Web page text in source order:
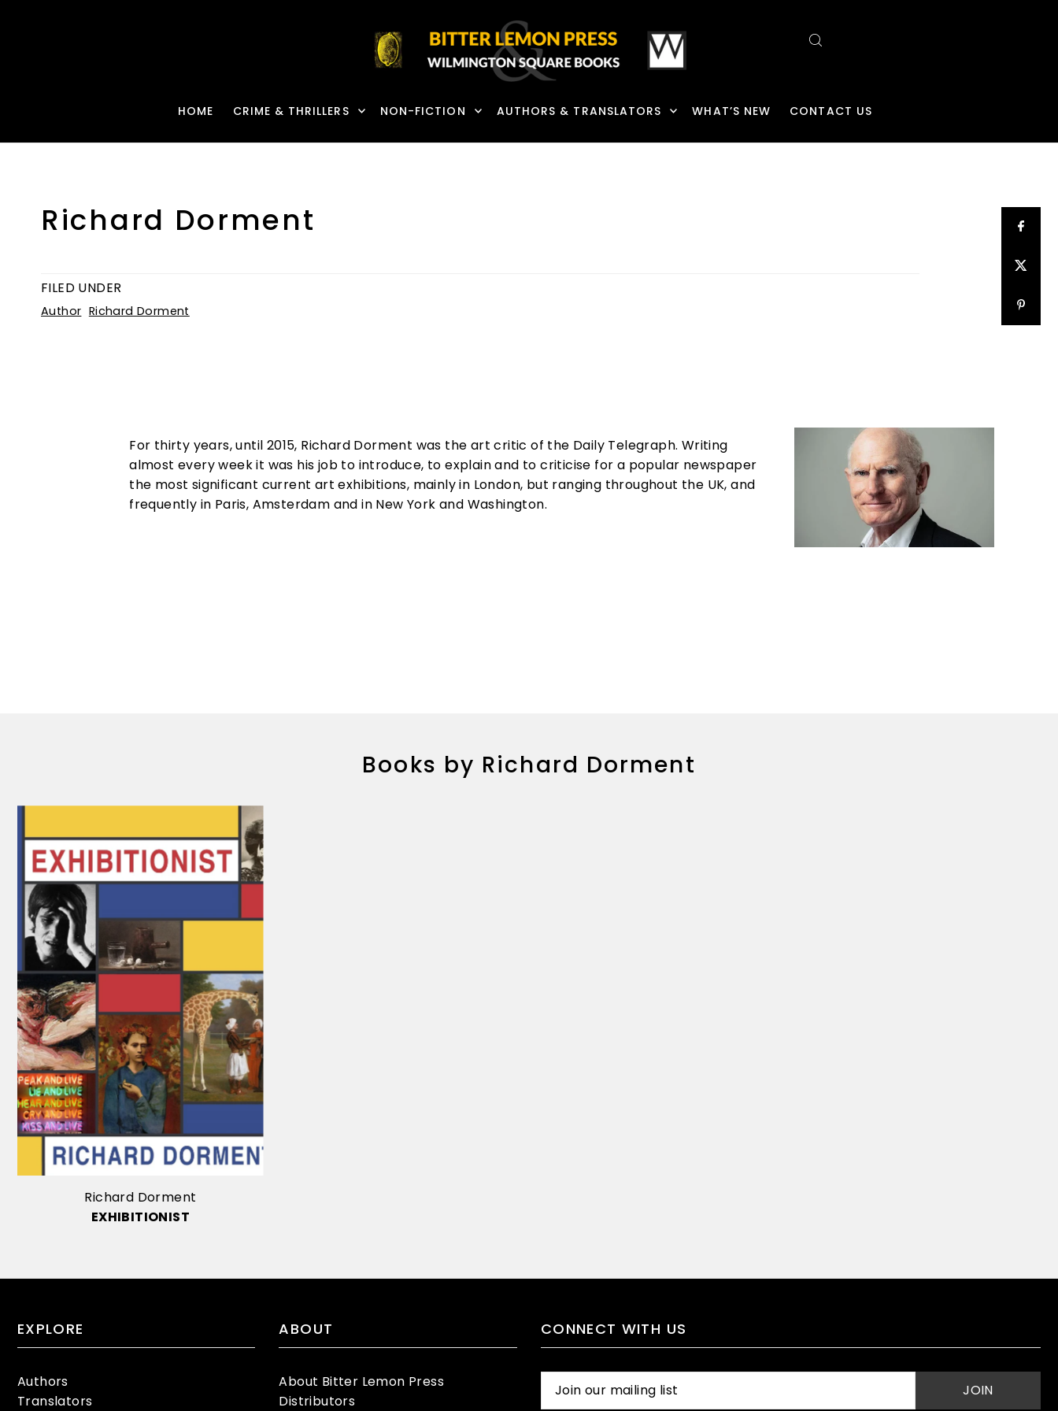
HOME CRIME & THRILLERS NON-FICTION AUTHORS & TRANSLATORS WHAT’S NEW CONTACT US
Richard Dorment
FILED UNDER
Author Richard Dorment
For thirty years, until 2015, Richard Dorment was the art critic of the Daily Telegraph. Writing
almost every week it was his job to introduce, to explain and to criticise for a popular newspaper
the most significant current art exhibitions, mainly in London, but ranging throughout the UK, and
frequently in Paris, Amsterdam and in New York and Washington.
Books by Richard Dorment
Richard Dorment
EXHIBITIONIST
EXPLORE
Authors
Translators
ABOUT
About Bitter Lemon Press
Distributors
CONNECT WITH US